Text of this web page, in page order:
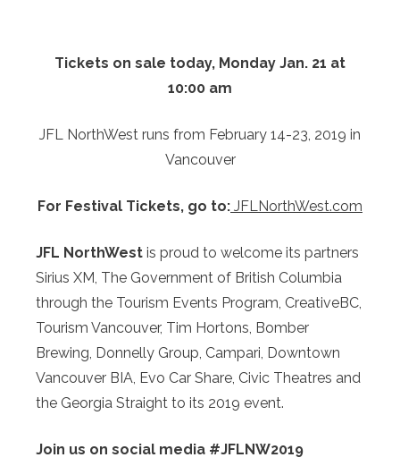
Tickets on sale today, Monday Jan. 21 at
10:00 am
JFL NorthWest runs from February 14-23, 2019 in
Vancouver
For Festival Tickets, go to: JFLNorthWest.com
JFL NorthWest is proud to welcome its partners
Sirius XM, The Government of British Columbia
through the Tourism Events Program, CreativeBC,
Tourism Vancouver, Tim Hortons, Bomber
Brewing, Donnelly Group, Campari, Downtown
Vancouver BIA, Evo Car Share, Civic Theatres and
the Georgia Straight to its 2019 event.
Join us on social media #JFLNW2019